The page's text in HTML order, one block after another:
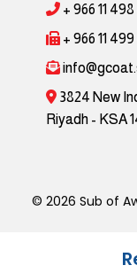
+ 966 11
+ 966 11
3824 New
Riyadh - KSA
© 2026 Sub of